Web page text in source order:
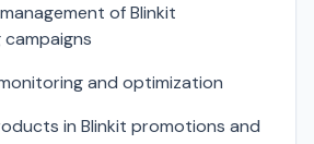
of Blinkit
and optimization
in Blinkit promotions and